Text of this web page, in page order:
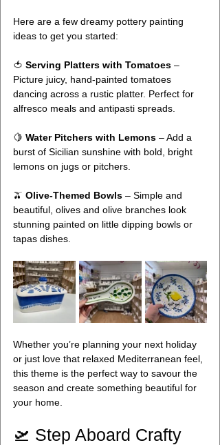
Here are a few dreamy pottery painting
ideas to get you started:
🍅 Serving Platters with Tomatoes –
Picture juicy, hand-painted tomatoes
dancing across a rustic platter. Perfect for
alfresco meals and antipasti spreads.
🍋 Water Pitchers with Lemons – Add a
burst of Sicilian sunshine with bold, bright
lemons on jugs or pitchers.
🫒 Olive-Themed Bowls – Simple and
beautiful, olives and olive branches look
stunning painted on little dipping bowls or
tapas dishes.
Whether you’re planning your next holiday
or just love that relaxed Mediterranean feel,
this theme is the perfect way to savour the
season and create something beautiful for
your home.
🛫 Step Aboard Crafty